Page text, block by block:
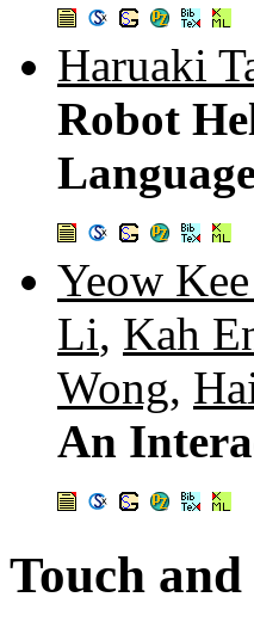
Haruaki
Robot
Yeow
Li, Kah
Wong,
An
Touch